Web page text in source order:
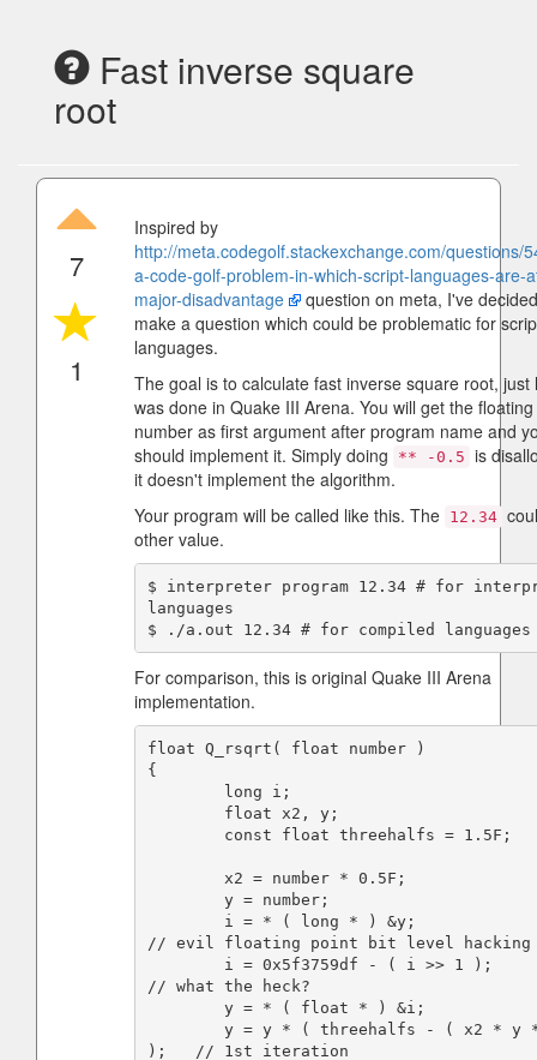
Fast inverse square
root
7
1
Inspired by
http://meta.codegolf.stackexchange.com/questions/
a-code-golf-problem-in-which-script-languages-are-
major-disadvantage
question on meta, I've
make a question which could be problematic for
languages.
The goal is to calculate fast inverse square root, just
was done in Quake III Arena. You will get the
number as first argument after program name and
should implement it. Simply doing
** -0.5 is
it doesn't implement the algorithm.
Your program will be called like this. The 12.34
other value.
$ interpreter program 12.34 # for
languages
For comparison, this is original Quake III Arena
implementation.
float Q_rsqrt( float number )
{
// evil floating point bit level hacking
// what the heck?
);   // 1st iteration